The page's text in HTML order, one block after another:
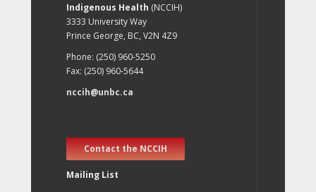
Indigenous Health (NCCIH)
3333 University Way
Prince George, BC, V2N 4Z9
Phone: (250) 960-5250
Fax: (250) 960-5644
nccih@unbc.ca
Contact the NCCIH
Mailing List